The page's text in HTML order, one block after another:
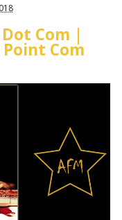
Com |
Com